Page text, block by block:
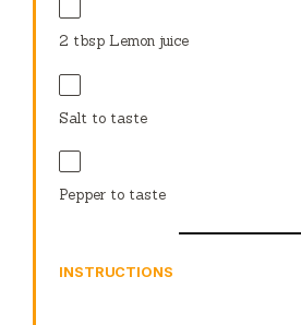
2 tbsp Lemon juice
Salt to taste
Pepper to taste
INSTRUCTIONS